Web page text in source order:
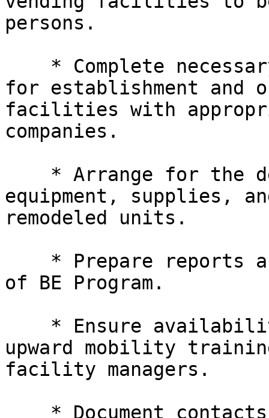
persons.
for establishment and
facilities with
companies.
equipment, supplies,
remodeled units.
of BE Program.
upward mobility
facility managers.